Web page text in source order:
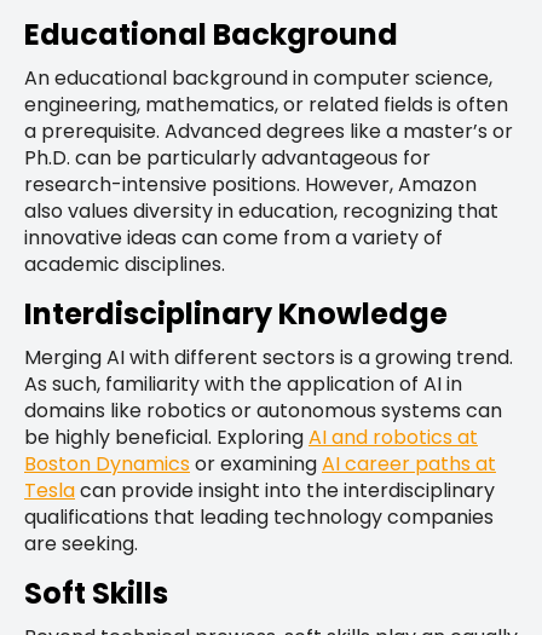
Educational Background
An educational background in computer science,
engineering, mathematics, or related fields is often
a prerequisite. Advanced degrees like a master’s or
Ph.D. can be particularly advantageous for
research-intensive positions. However, Amazon
also values diversity in education, recognizing that
innovative ideas can come from a variety of
academic disciplines.
Interdisciplinary Knowledge
Merging AI with different sectors is a growing trend.
As such, familiarity with the application of AI in
domains like robotics or autonomous systems can
be highly beneficial. ExploringAI and robotics at
Boston Dynamicsor examiningAI career paths at
Teslacan provide insight into the interdisciplinary
qualifications that leading technology companies
are seeking.
Soft Skills